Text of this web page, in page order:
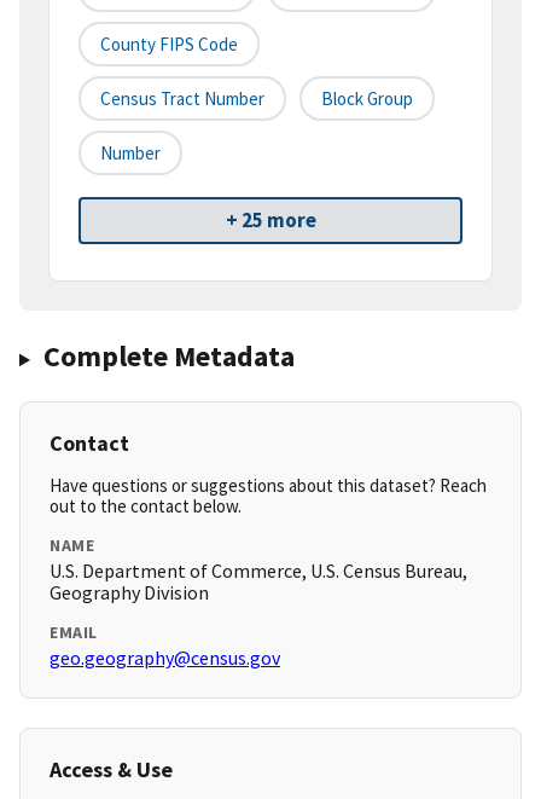
County FIPS Code
Census Tract Number Block Group
Number
+ 25 more
Complete Metadata
Contact
Have questions or suggestions about this dataset? Reach
out to the contact below.
NAME
U.S. Department of Commerce, U.S. Census Bureau,
Geography Division
EMAIL
geo.geography@census.gov
Access & Use